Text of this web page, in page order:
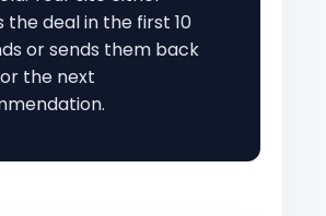
the deal in the first 10
or sends them back
the next